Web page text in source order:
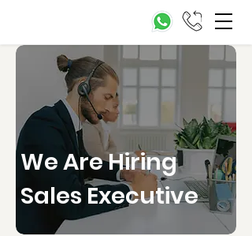
We Are Hiring
Sales Executive